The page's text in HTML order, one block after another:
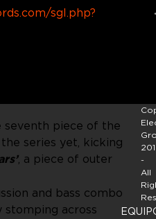
sgl.php?
seventh piece of the
series yet, kicking
, a piece of outer
and bass combo
across
-
All